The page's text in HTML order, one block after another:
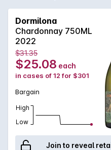
a mix of large format oak &
malo then simply racked to
Dormilona
Chardonnay 750ML
2022
$31.35
$25.08 each
in cases of 12 for $301
Bargain
High
Low
Join to reveal